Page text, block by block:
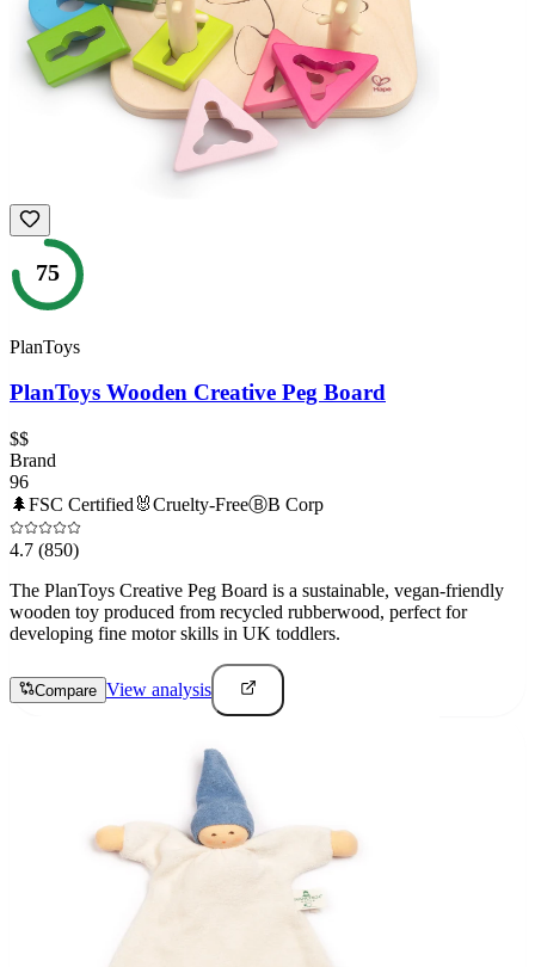
75
PlanToys
PlanToys Wooden Creative Peg Board
$$
Brand
96
🌲FSC Certified 🐰Cruelty-FreeⒷB Corp
4.7 (850)
The PlanToys Creative Peg Board is a sustainable, vegan-friendly
wooden toy produced from recycled rubberwood, perfect for
developing fine motor skills in UK toddlers.
Compare View analysis